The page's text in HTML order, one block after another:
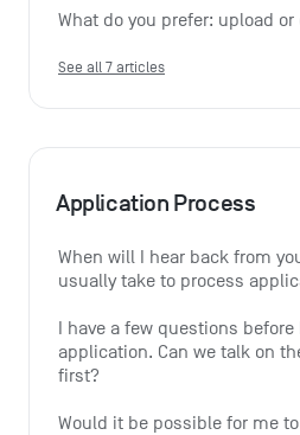
What do you prefer: upload
See all 7 articles
Application Process
When will I hear back from
usually take to process
I have a few questions
application. Can we talk on
first?
Would it be possible for me